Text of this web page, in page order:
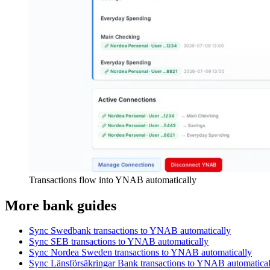
Transactions flow into YNAB automatically
More bank guides
Sync Swedbank transactions to YNAB automatically
Sync SEB transactions to YNAB automatically
Sync Nordea Sweden transactions to YNAB automatically
Sync Länsförsäkringar Bank transactions to YNAB